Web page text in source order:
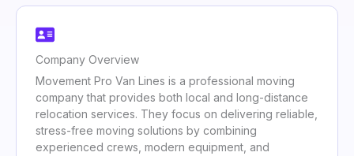
Company Overview
Movement Pro Van Lines is a professional moving
company that provides both local and long-distance
relocation services. They focus on delivering reliable,
stress-free moving solutions by combining
experienced crews, modern equipment, and